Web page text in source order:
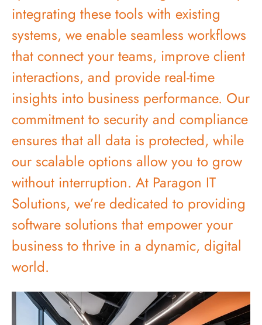
integrating these tools with existing
systems, we enable seamless workflows
that connect your teams, improve client
interactions, and provide real-time
insights into business performance. Our
commitment to security and compliance
ensures that all data is protected, while
our scalable options allow you to grow
without interruption. At Paragon IT
Solutions, we’re dedicated to providing
software solutions that empower your
business to thrive in a dynamic, digital
world.